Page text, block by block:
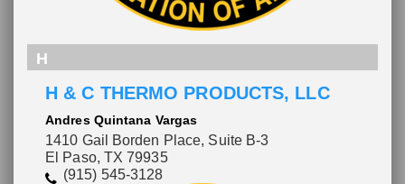
H
H & C THERMO PRODUCTS, LLC
Andres Quintana Vargas
1410 Gail Borden Place, Suite B-3
El Paso, TX 79935
(915) 545-3128
Please wait.